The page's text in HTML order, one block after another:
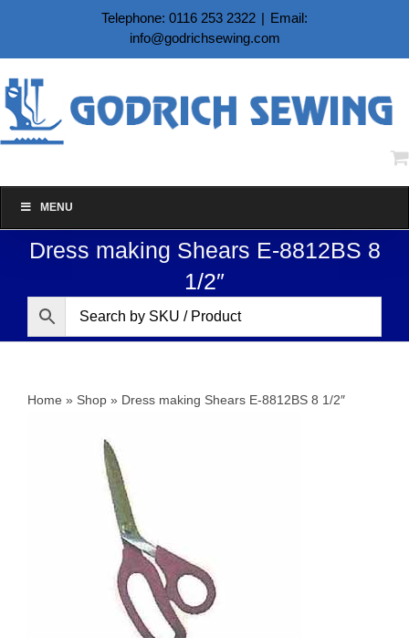
content
Telephone: 0116 253 2322 | Email:
info@godrichsewing.com
MENU
Dress making Shears E-8812BS 8
1/2″
Home » Shop » Dress making Shears E-8812BS 8 1/2″